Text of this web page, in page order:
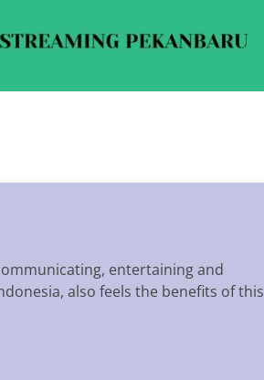
entertaining and
also feels the benefits of this